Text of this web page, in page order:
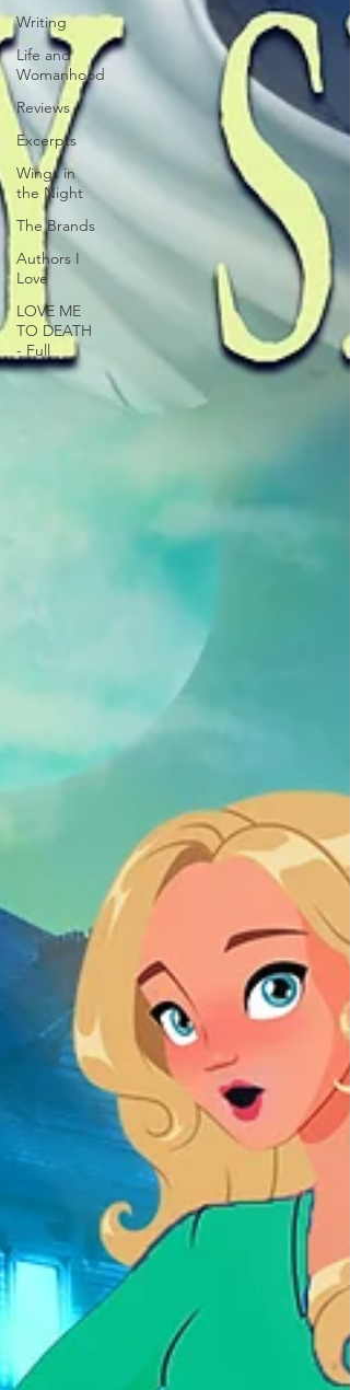
Writing
Life and
Womanhood
Reviews
Excerpts
Wings in
the Night
The Brands
Authors I
Love
LOVE ME
TO DEATH
- Full